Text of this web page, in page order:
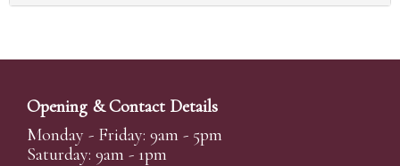
Opening & Contact Details
Monday - Friday: 9am - 5pm
Saturday: 9am - 1pm